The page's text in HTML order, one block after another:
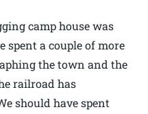
camp house was
spent a couple of more
the town and the
railroad has
should have spent